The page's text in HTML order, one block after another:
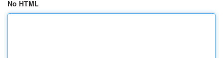
No HTML